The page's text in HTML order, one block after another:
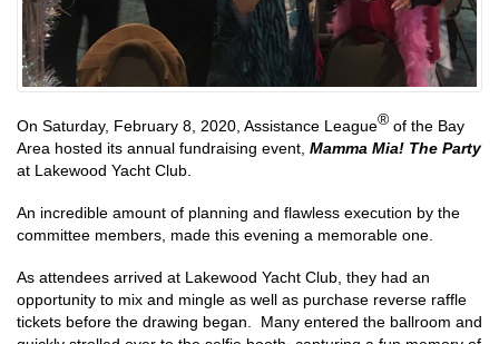
On Saturday, February 8, 2020, Assistance League® of the Bay
Area hosted its annual fundraising event, Mamma Mia! The Party
at Lakewood Yacht Club.
An incredible amount of planning and flawless execution by the
committee members, made this evening a memorable one.
As attendees arrived at Lakewood Yacht Club, they had an
opportunity to mix and mingle as well as purchase reverse raffle
tickets before the drawing began. Many entered the ballroom and